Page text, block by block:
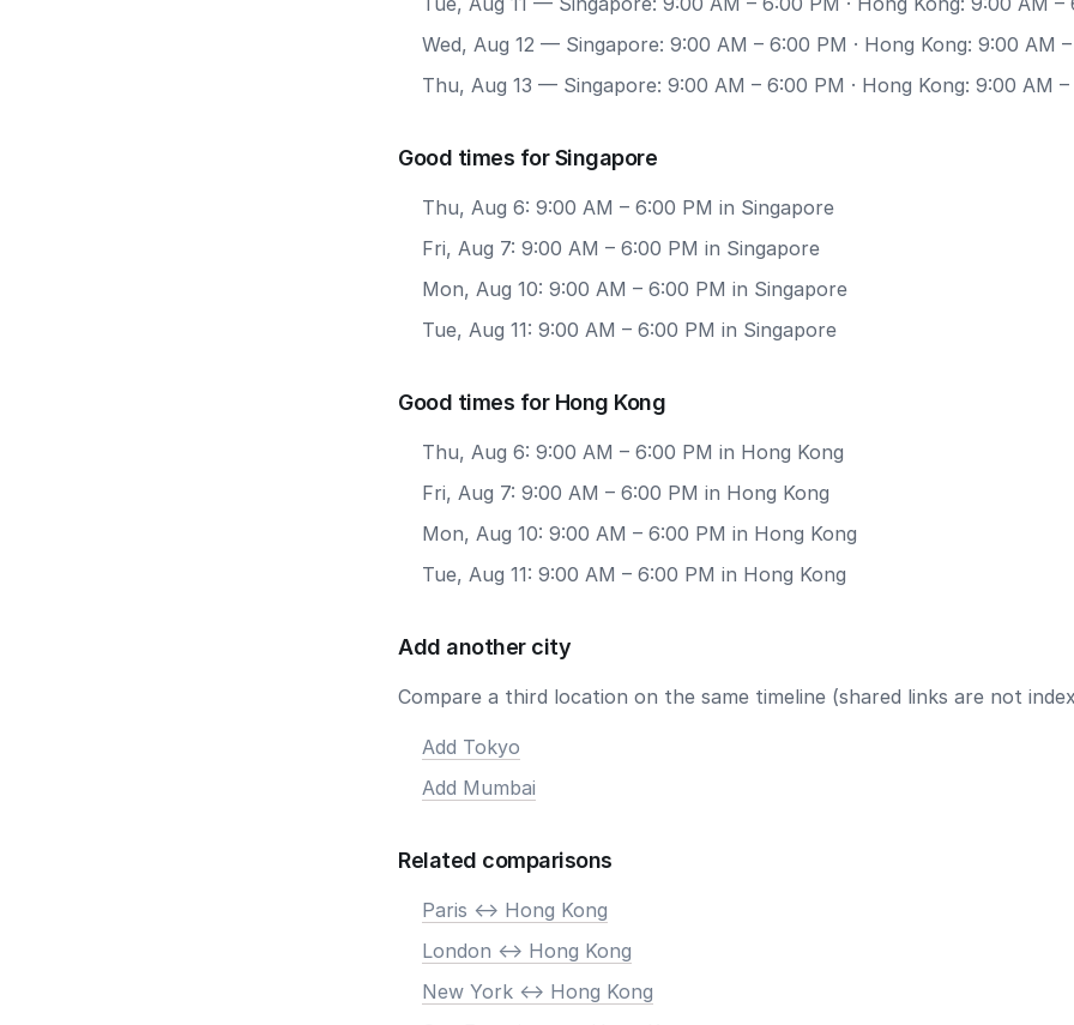
Wed, Aug 12 — Singapore: 9:00 AM – 6:00 PM · Hong Kong: 9:00 AM
Thu, Aug 13 — Singapore: 9:00 AM – 6:00 PM · Hong Kong: 9:00 AM
Good times for Singapore
Thu, Aug 6: 9:00 AM – 6:00 PM in Singapore
Fri, Aug 7: 9:00 AM – 6:00 PM in Singapore
Mon, Aug 10: 9:00 AM – 6:00 PM in Singapore
Tue, Aug 11: 9:00 AM – 6:00 PM in Singapore
Good times for Hong Kong
Thu, Aug 6: 9:00 AM – 6:00 PM in Hong Kong
Fri, Aug 7: 9:00 AM – 6:00 PM in Hong Kong
Mon, Aug 10: 9:00 AM – 6:00 PM in Hong Kong
Tue, Aug 11: 9:00 AM – 6:00 PM in Hong Kong
Add another city
Compare a third location on the same timeline (shared links are not
Add Tokyo
Add Mumbai
Related comparisons
Paris <-> Hong Kong
London <-> Hong Kong
New York <-> Hong Kong